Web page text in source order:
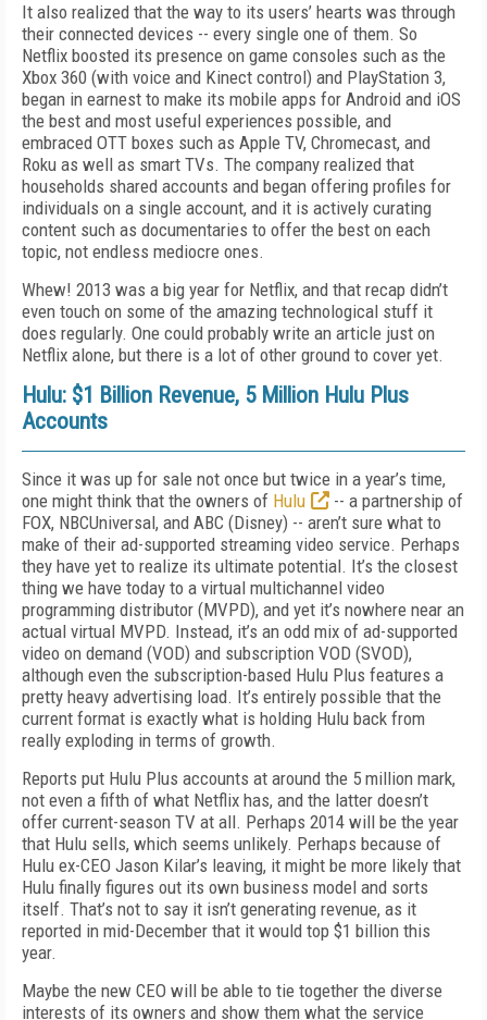
It also realized that the way to its users’ hearts was through
their connected devices -- every single one of them. So
Netflix boosted its presence on game consoles such as the
Xbox 360 (with voice and Kinect control) and PlayStation 3,
began in earnest to make its mobile apps for Android and iOS
the best and most useful experiences possible, and
embraced OTT boxes such as Apple TV, Chromecast, and
Roku as well as smart TVs. The company realized that
households shared accounts and began offering profiles for
individuals on a single account, and it is actively curating
content such as documentaries to offer the best on each
topic, not endless mediocre ones.
Whew! 2013 was a big year for Netflix, and that recap didn’t
even touch on some of the amazing technological stuff it
does regularly. One could probably write an article just on
Netflix alone, but there is a lot of other ground to cover yet.
Hulu: $1 Billion Revenue, 5 Million Hulu Plus
Accounts
Since it was up for sale not once but twice in a year’s time,
one might think that the owners of Hulu
-- a partnership of
FOX, NBCUniversal, and ABC (Disney) -- aren’t sure what to
make of their ad-supported streaming video service. Perhaps
they have yet to realize its ultimate potential. It’s the closest
thing we have today to a virtual multichannel video
programming distributor (MVPD), and yet it’s nowhere near an
actual virtual MVPD. Instead, it’s an odd mix of ad-supported
video on demand (VOD) and subscription VOD (SVOD),
although even the subscription-based Hulu Plus features a
pretty heavy advertising load. It’s entirely possible that the
current format is exactly what is holding Hulu back from
really exploding in terms of growth.
Reports put Hulu Plus accounts at around the 5 million mark,
not even a fifth of what Netflix has, and the latter doesn’t
offer current-season TV at all. Perhaps 2014 will be the year
that Hulu sells, which seems unlikely. Perhaps because of
Hulu ex-CEO Jason Kilar’s leaving, it might be more likely that
Hulu finally figures out its own business model and sorts
itself. That’s not to say it isn’t generating revenue, as it
reported in mid-December that it would top $1 billion this
year.
Maybe the new CEO will be able to tie together the diverse
interests of its owners and show them what the service